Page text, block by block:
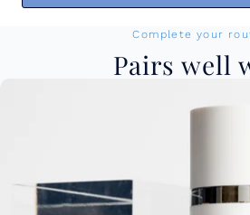
Complete your
Pairs well